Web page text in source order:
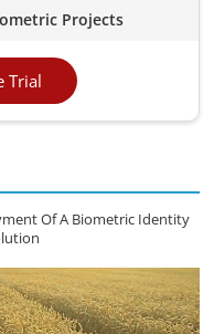
Projects
Trial
Of A Biometric Identity